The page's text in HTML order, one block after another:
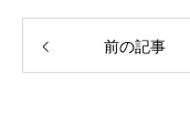
前の記事